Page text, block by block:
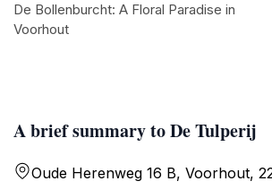
A brief summary to De Tulperij
Oude Herenweg 16 B, Voorhout,
De Bollenburcht: A Floral Paradise in
Voorhout